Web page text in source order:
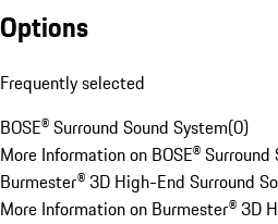
Options
Frequently selected
BOSE® Surround Sound System(0)
More Information on BOSE® Surround
Burmester® 3D High-End Surround
More Information on Burmester® 3D